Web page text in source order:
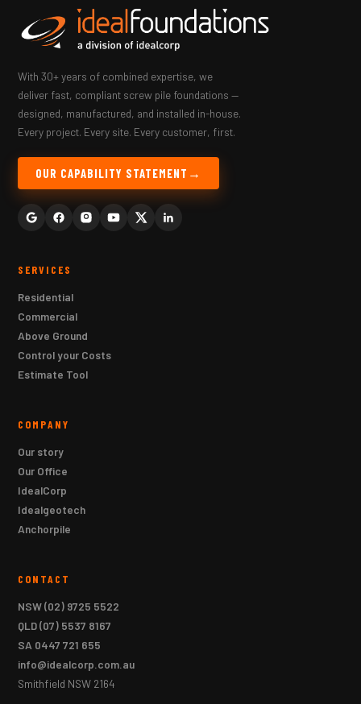
With 30+ years of combined expertise, we
deliver fast, compliant screw pile foundations —
designed, manufactured, and installed in-house.
Every project. Every site. Every customer, first.
OUR CAPABILITY STATEMENT
SERVICES
Residential
Commercial
Above Ground
Control your Costs
Estimate Tool
COMPANY
Our story
Our Office
IdealCorp
Idealgeotech
Anchorpile
CONTACT
NSW(02) 9725 5522
QLD(07) 5537 8167
SA 0447 721 655
info@idealcorp.com.au
Smithfield NSW 2164